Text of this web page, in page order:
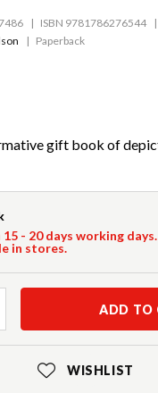
ISBN 9781786276544
Paperback
gift book of
15 - 20 days working
in stores.
ADD TO
WISHLIST